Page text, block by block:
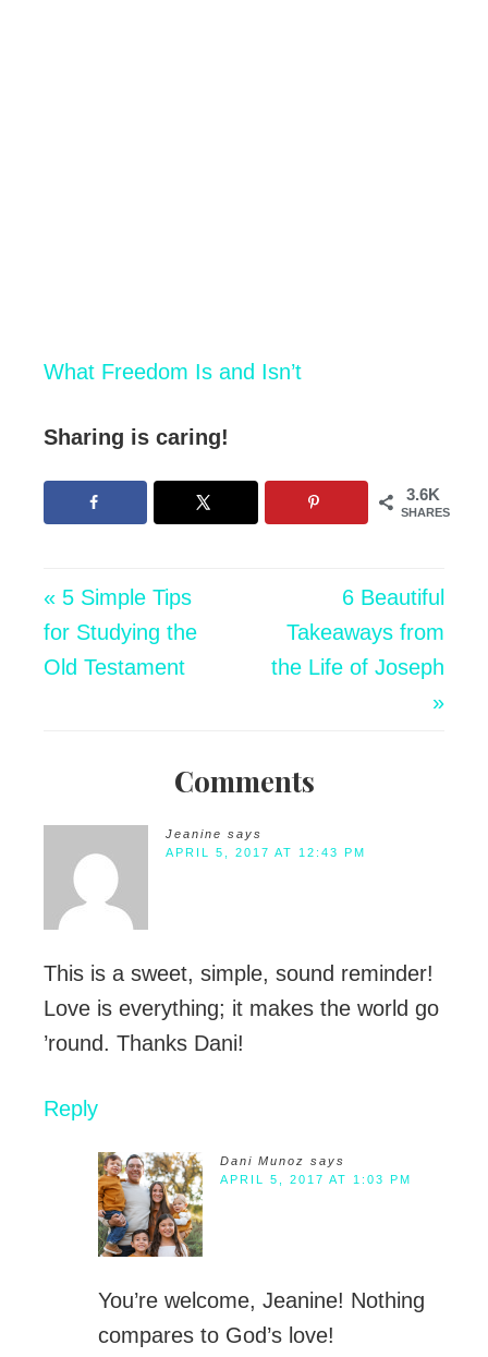
What Freedom Is and Isn’t
Sharing is caring!
3.6K
SHARES
« 5 Simple Tips
for Studying the
Old Testament
6 Beautiful
Takeaways from
the Life of Joseph
»
Comments
Jeanine says
APRIL 5, 2017 AT 12:43 PM
This is a sweet, simple, sound reminder!
Love is everything; it makes the world go
’round. Thanks Dani!
Reply
Dani Munoz says
APRIL 5, 2017 AT 1:03 PM
You’re welcome, Jeanine! Nothing
compares to God’s love!